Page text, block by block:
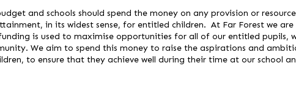
and schools should spend the money on any provision or
in its widest sense, for entitled children. At Far Forest we
is used to maximise opportunities for all of our entitled pupils,
We aim to spend this money to raise the aspirations and
to ensure that they achieve well during their time at our school